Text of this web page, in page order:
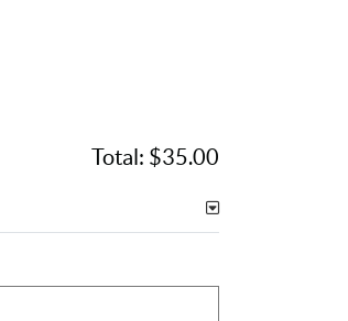
Total: $35.00